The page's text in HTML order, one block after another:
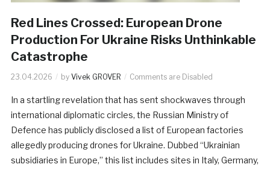
Red Lines Crossed: European Drone
Production For Ukraine Risks Unthinkable
Catastrophe
23.04.2026 by Vivek GROVER Comments are Disabled
In a startling revelation that has sent shockwaves through
international diplomatic circles, the Russian Ministry of
Defence has publicly disclosed a list of European factories
allegedly producing drones for Ukraine. Dubbed “Ukrainian
subsidiaries in Europe,” this list includes sites in Italy, Germany,